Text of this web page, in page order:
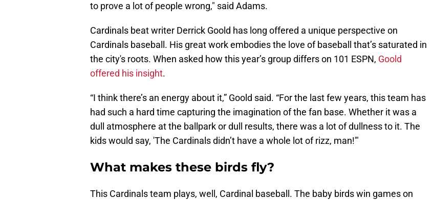
to prove a lot of people wrong," said Adams.
Cardinals beat writer Derrick Goold has long offered a unique perspective on
Cardinals baseball. His great work embodies the love of baseball that’s saturated in
the city's roots. When asked how this year’s group differs on 101 ESPN, Goold
offered his insight.
“I think there’s an energy about it,” Goold said. “For the last few years, this team has
had such a hard time capturing the imagination of the fan base. Whether it was a
dull atmosphere at the ballpark or dull results, there was a lot of dullness to it. The
kids would say, 'The Cardinals didn’t have a whole lot of rizz, man!'"
What makes these birds fly?
This Cardinals team plays, well, Cardinal baseball. The baby birds win games on